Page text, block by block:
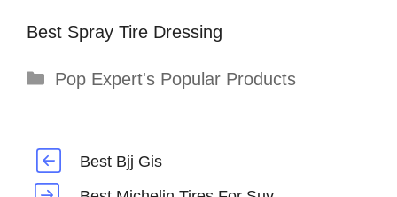
Best Spray Tire Dressing
Categories
Pop Expert's Popular Products
Best Bjj Gis